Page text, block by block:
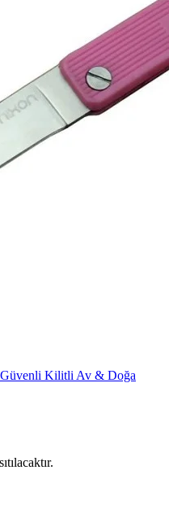
Güvenli Kilitli Av & Doğa